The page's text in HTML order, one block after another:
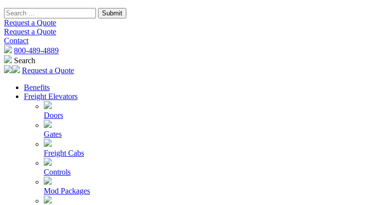
Request a Quote
Request a Quote
Contact
800-489-4889
Search
Request a Quote
Benefits
Freight Elevators
Doors
Gates
Freight Cabs
Controls
Mod Packages